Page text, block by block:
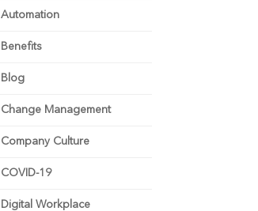
Automation
Benefits
Blog
Change Management
Company Culture
COVID-19
Digital Workplace